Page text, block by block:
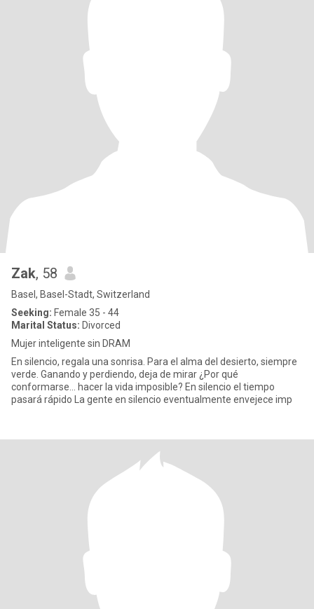
Zak, 58
Basel, Basel-Stadt, Switzerland
Seeking: Female 35 - 44
Marital Status: Divorced
Mujer inteligente sin DRAM
En silencio, regala una sonrisa. Para el alma del desierto, siempre
verde. Ganando y perdiendo, deja de mirar ¿Por qué
conformarse... hacer la vida imposible? En silencio el tiempo
pasará rápido La gente en silencio eventualmente envejece imp